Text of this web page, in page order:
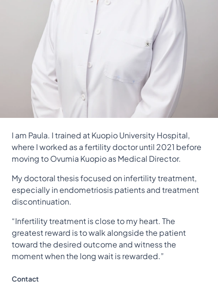
I am Paula. I trained at Kuopio University Hospital,
where I worked as a fertility doctor until 2021 before
moving to Ovumia Kuopio as Medical Director.
My doctoral thesis focused on infertility treatment,
especially in endometriosis patients and treatment
discontinuation.
“Infertility treatment is close to my heart. The
greatest reward is to walk alongside the patient
toward the desired outcome and witness the
moment when the long wait is rewarded.”
Contact